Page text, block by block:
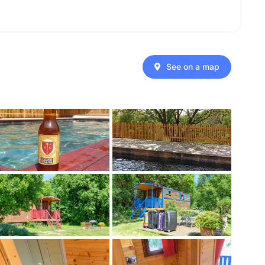
See on a map